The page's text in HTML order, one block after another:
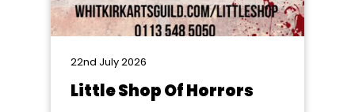
22nd July 2026
Little Shop Of Horrors